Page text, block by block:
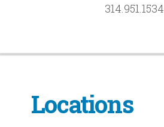
314.951.1534
Locations